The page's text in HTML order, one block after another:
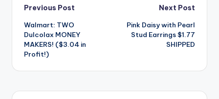
Post
navigation
Previous Post
Walmart: TWO
Dulcolax MONEY
MAKERS! ($3.04 in
Profit!)
Next Post
Pink Daisy with Pearl
Stud Earrings $1.77
SHIPPED